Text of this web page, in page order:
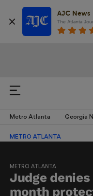
AJC News
The Atlanta
Metro Atlanta Georgia
METRO ATLANTA
METRO ATLANTA
Judge
month